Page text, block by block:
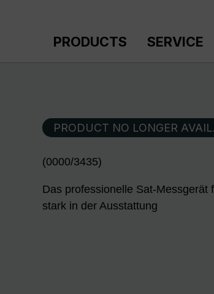
PRODUCTS SERVICE
PRODUCT NO LONGER
(0000/3435)
Das professionelle Sat-Messgerät
stark in der Ausstattung